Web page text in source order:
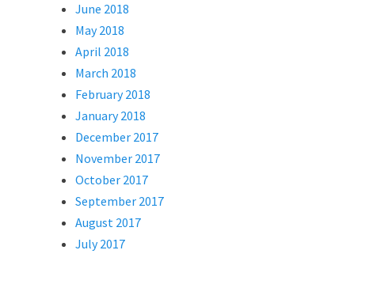
June 2018
May 2018
April 2018
March 2018
February 2018
January 2018
December 2017
November 2017
October 2017
September 2017
August 2017
July 2017